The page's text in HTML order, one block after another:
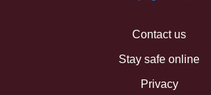
Contact us
Stay safe online
Privacy